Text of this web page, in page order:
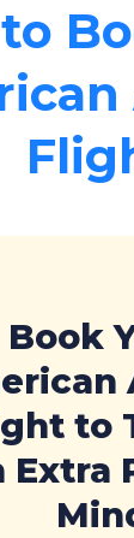
Book
to